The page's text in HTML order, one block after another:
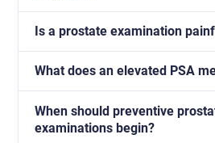
Most often these are difficulties
visits to the toilet, especially at
incomplete bladder emptying.
Is a prostate examination
A digital rectal examination may
uncomfortable, but it is short
element of diagnostics.
What does an elevated PSA
An elevated PSA level does not
It may also be related to benign
When should preventive
examinations begin?